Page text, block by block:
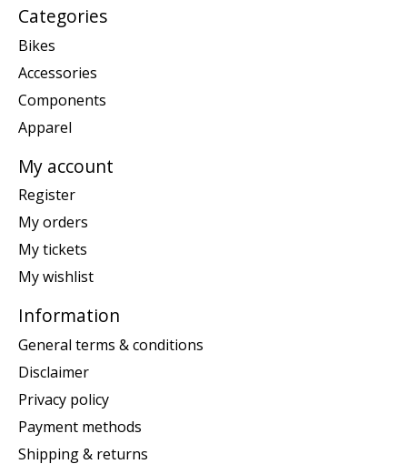
Categories
Bikes
Accessories
Components
Apparel
My account
Register
My orders
My tickets
My wishlist
Information
General terms & conditions
Disclaimer
Privacy policy
Payment methods
Shipping & returns